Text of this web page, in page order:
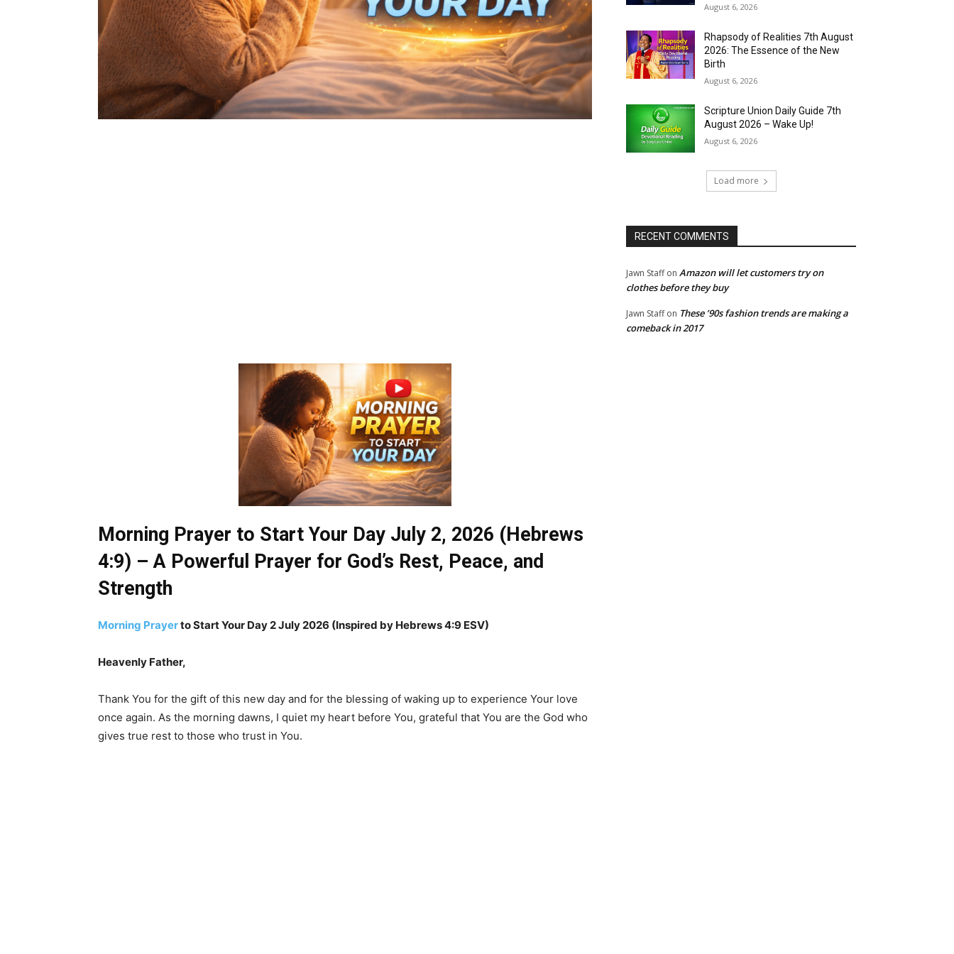
Morning Prayer to Start Your Day July 2, 2026 (Hebrews
4:9) – A Powerful Prayer for God’s Rest, Peace, and
Strength
Morning Prayerto Start Your Day 2 July 2026 (Inspired by Hebrews 4:9 ESV)
Heavenly Father,
Thank You for the gift of this new day and for the blessing of waking up to experience Your love
once again. As the morning dawns, I quiet my heart before You, grateful that You are the God who
gives true rest to those who trust in You.
August 6, 2026
Rhapsody of Realities 7th August
2026: The Essence of the New
Birth
August 6, 2026
Scripture Union Daily Guide 7th
August 2026 – Wake Up!
August 6, 2026
Load more
RECENT COMMENTS
Jawn Staffon Amazon will let customers try on
clothes before they buy
Jawn Staffon These ’90s fashion trends are making a
comeback in 2017